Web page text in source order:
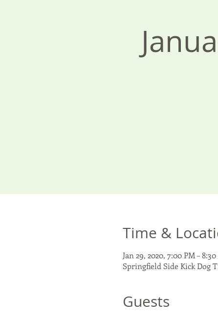
Time &
Jan 29, 2020, 7:00 PM –
Springfield Side Kick Dog
Guests